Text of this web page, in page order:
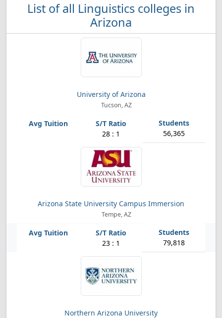
List of all Linguistics colleges in
Arizona
University of Arizona
Tucson, AZ
28 : 1 56,365
Arizona State University Campus Immersion
Tempe, AZ
23 : 1 79,818
Northern Arizona University